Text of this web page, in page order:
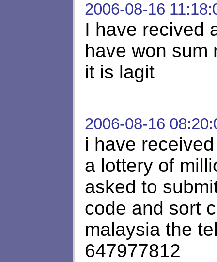
2006-08-16
I have recived
have won sum
it is lagit
2006-08-16
i have
a lottery of
asked to
code and sort
malaysia the
647977812